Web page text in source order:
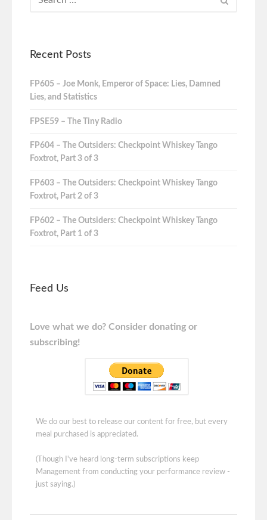
Recent Posts
FP605 – Joe Monk, Emperor of Space: Lies, Damned
Lies, and Statistics
FPSE59 – The Tiny Radio
FP604 – The Outsiders: Checkpoint Whiskey Tango
Foxtrot, Part 3 of 3
FP603 – The Outsiders: Checkpoint Whiskey Tango
Foxtrot, Part 2 of 3
FP602 – The Outsiders: Checkpoint Whiskey Tango
Foxtrot, Part 1 of 3
Feed Us
Love what we do? Consider donating or
subscribing!
We do our best to release our content for free, but every
meal purchased is appreciated.
(Though I've heard long-term subscriptions keep
Management from conducting your performance review -
just saying.)